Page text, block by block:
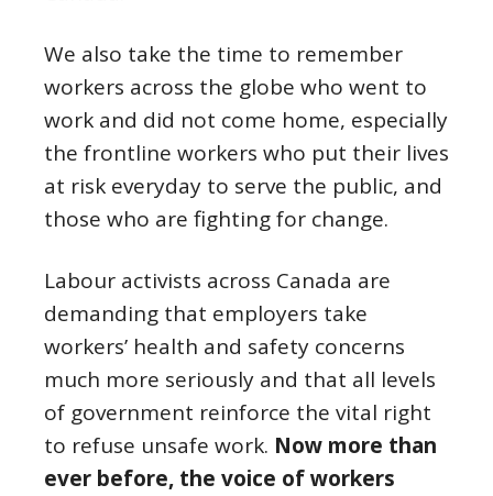
We also take the time to remember
workers across the globe who went to
work and did not come home, especially
the frontline workers who put their lives
at risk everyday to serve the public, and
those who are fighting for change.
Labour activists across Canada are
demanding that employers take
workers’ health and safety concerns
much more seriously and that all levels
of government reinforce the vital right
to refuse unsafe work. Now more than
ever before, the voice of workers